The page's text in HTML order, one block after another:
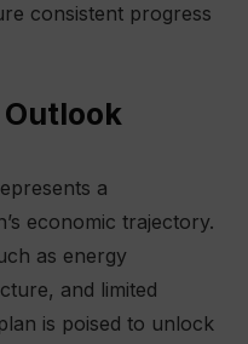
consistent progress
a
economic trajectory.
as energy
and limited
is poised to unlock